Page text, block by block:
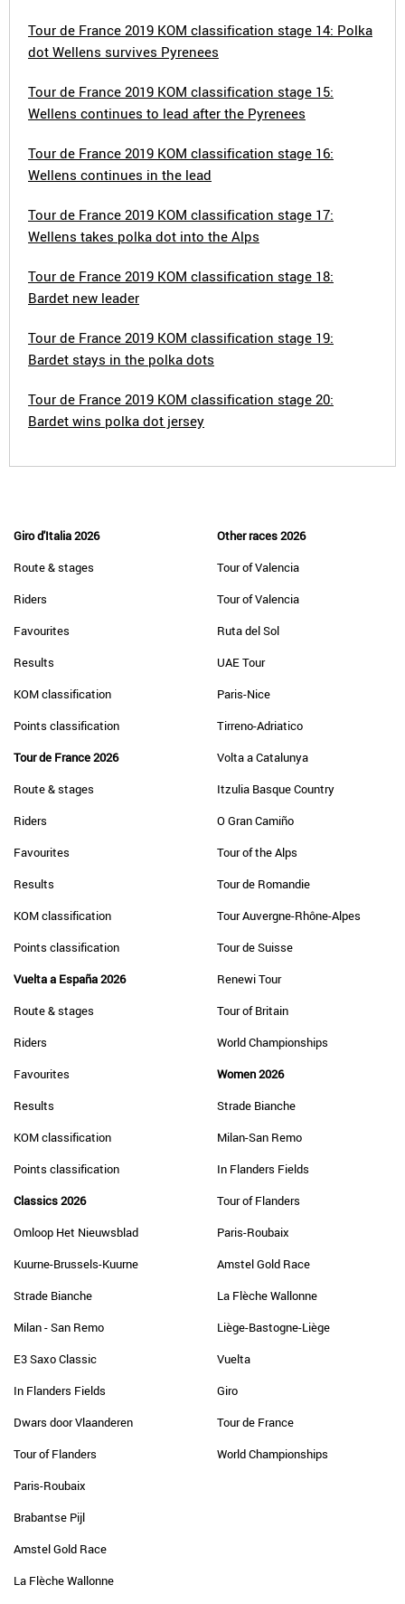
Tour de France 2019 KOM classification stage 14: Polka
dot Wellens survives Pyrenees
Tour de France 2019 KOM classification stage 15:
Wellens continues to lead after the Pyrenees
Tour de France 2019 KOM classification stage 16:
Wellens continues in the lead
Tour de France 2019 KOM classification stage 17:
Wellens takes polka dot into the Alps
Tour de France 2019 KOM classification stage 18:
Bardet new leader
Tour de France 2019 KOM classification stage 19:
Bardet stays in the polka dots
Tour de France 2019 KOM classification stage 20:
Bardet wins polka dot jersey
Giro d'Italia 2026
Route & stages
Riders
Favourites
Results
KOM classification
Points classification
Tour de France 2026
Route & stages
Riders
Favourites
Results
KOM classification
Points classification
Vuelta a España 2026
Route & stages
Riders
Favourites
Results
KOM classification
Points classification
Classics 2026
Omloop Het Nieuwsblad
Kuurne-Brussels-Kuurne
Strade Bianche
Milan - San Remo
E3 Saxo Classic
In Flanders Fields
Dwars door Vlaanderen
Tour of Flanders
Paris-Roubaix
Brabantse Pijl
Amstel Gold Race
La Flèche Wallonne
Other races 2026
Tour of Valencia
Tour of Valencia
Ruta del Sol
UAE Tour
Paris-Nice
Tirreno-Adriatico
Volta a Catalunya
Itzulia Basque Country
O Gran Camiño
Tour of the Alps
Tour de Romandie
Tour Auvergne-Rhône-Alpes
Tour de Suisse
Renewi Tour
Tour of Britain
World Championships
Women 2026
Strade Bianche
Milan-San Remo
In Flanders Fields
Tour of Flanders
Paris-Roubaix
Amstel Gold Race
La Flèche Wallonne
Liège-Bastogne-Liège
Vuelta
Giro
Tour de France
World Championships